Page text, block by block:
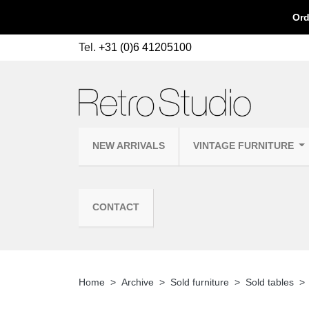
Tel. +31 (0)6 41205100
NEW ARRIVALS VINTAGE FURNITURE
CONTACT
Home Archive Sold furniture Sold tables